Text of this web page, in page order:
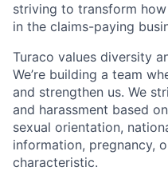
striving to transform
in the claims-paying
Turaco values diversity
We’re building a team
and strengthen us. We
and harassment based
sexual orientation,
information, pregnancy,
characteristic.